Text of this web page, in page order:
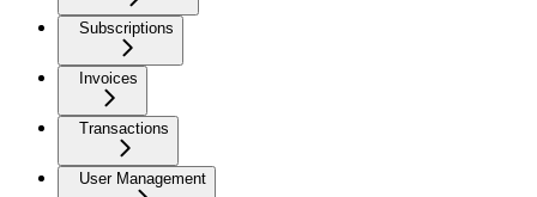
Subscriptions
Invoices
Transactions
User Management